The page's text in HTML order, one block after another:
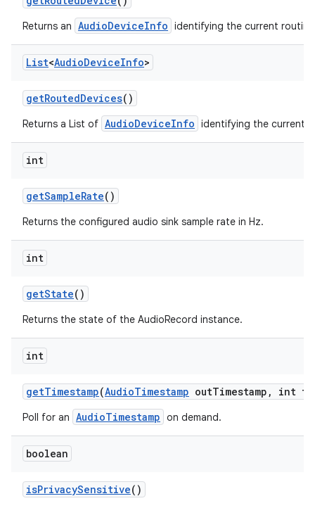
Returns an AudioDeviceInfo identifying the current
List<AudioDeviceInfo>
getRoutedDevices()
Returns a List of AudioDeviceInfo identifying the current
int
getSampleRate()
Returns the configured audio sink sample rate in Hz.
int
getState()
Returns the state of the AudioRecord instance.
int
getTimestamp(AudioTimestamp outTimestamp , int
Poll for an AudioTimestamp on demand.
boolean
isPrivacySensitive()